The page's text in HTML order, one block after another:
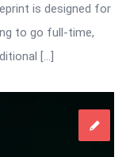
is designed for
to go full-time,
[…]